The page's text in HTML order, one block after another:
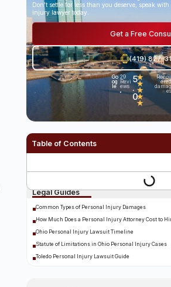
Don’t settle for less than you deserve, speak
injury lawyer today.
Get a Free
(419) 827-
Go
og
le
•
29
Revi
ews
5
.
0
★
★
★
★
★
es
Table of Contents
Legal Guides
Common Types of Personal Injury Damages
How Much Does a Personal Injury Attorney Cost to
Ohio Personal Injury Lawsuit Timeline
Statute of Limitations in Ohio Personal Injury Cases
Toledo Personal Injury Lawsuit Guide